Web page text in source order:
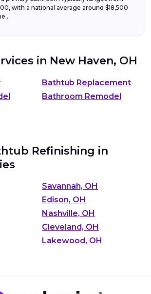
with a national average around $18,500
in New Haven, OH
Bathtub Replacement
Bathroom Remodel
Refinishing in
Savannah, OH
Edison, OH
Nashville, OH
Cleveland, OH
Lakewood, OH